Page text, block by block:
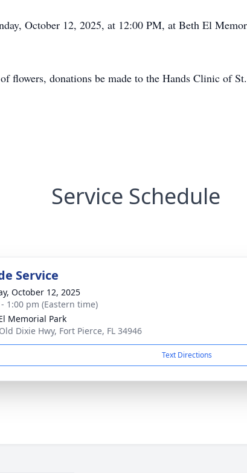
October 12, 2025, at 12:00 PM, at Beth El
flowers, donations be made to the Hands Clinic of
Service Schedule
Service
October 12, 2025
1:00 pm (Eastern time)
Memorial Park
Dixie Hwy, Fort Pierce, FL 34946
Text Directions